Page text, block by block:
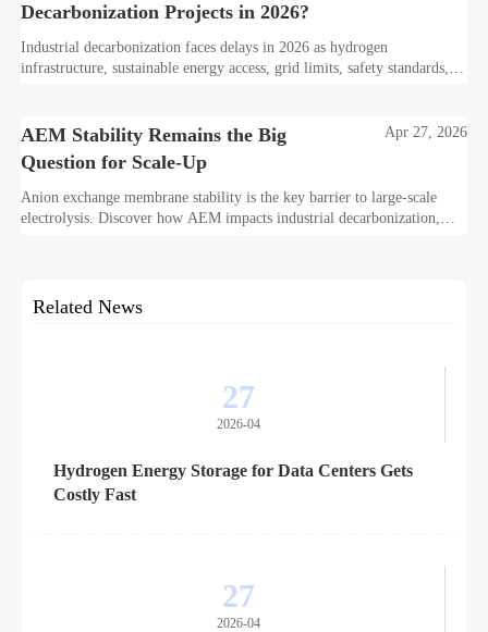
Decarbonization Projects in 2026?
Industrial decarbonization faces delays in 2026 as hydrogen
infrastructure, sustainable energy access, grid limits, safety standards,
AEM Stability Remains the Big
Question for Scale-Up
Apr 27, 2026
Anion exchange membrane stability is the key barrier to large-scale
electrolysis. Discover how AEM impacts industrial decarbonization,
Related News
27
2026-04
Hydrogen Energy Storage for Data Centers Gets
Costly Fast
27
2026-04